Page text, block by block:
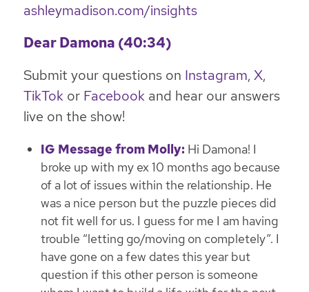
ashleymadison.com/insights
Dear Damona (40:34)
Submit your questions on Instagram, X,
TikTokor Facebookand hear our answers
live on the show!
IG Message from Molly: Hi Damona! I
broke up with my ex 10 months ago because
of a lot of issues within the relationship. He
was a nice person but the puzzle pieces did
not fit well for us. I guess for me I am having
trouble “letting go/moving on completely”. I
have gone on a few dates this year but
question if this other person is someone